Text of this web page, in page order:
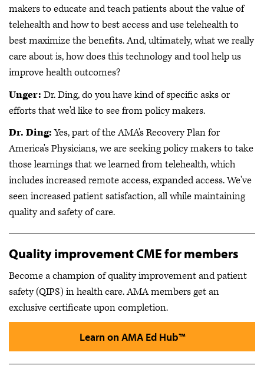
makers to educate and teach patients about the value of
telehealth and how to best access and use telehealth to
best maximize the benefits. And, ultimately, what we really
care about is, how does this technology and tool help us
improve health outcomes?
Unger: Dr. Ding, do you have kind of specific asks or
efforts that we'd like to see from policy makers.
Dr. Ding:Yes, part of the AMA's Recovery Plan for
America's Physicians, we are seeking policy makers to take
those learnings that we learned from telehealth, which
includes increased remote access, expanded access. We've
seen increased patient satisfaction, all while maintaining
quality and safety of care.
Quality improvement CME for members
Become a champion of quality improvement and patient
safety (QIPS) in health care.AMA members get an
exclusive certificate upon completion.
Learn on AMA Ed Hub™